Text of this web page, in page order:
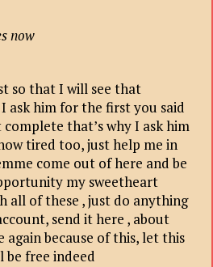
now
so that I will see that
ask him for the first you said
that’s why I ask him
tired too, just help me in
come out of here and be
my sweetheart
all of these , just do anything
send it here , about
again because of this, let this
free indeed